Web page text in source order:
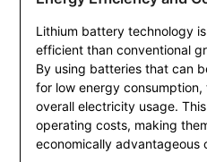
Lithium battery technology
efficient than conventional
By using batteries that can
for low energy
overall electricity usage.
operating costs, making
economically advantageous